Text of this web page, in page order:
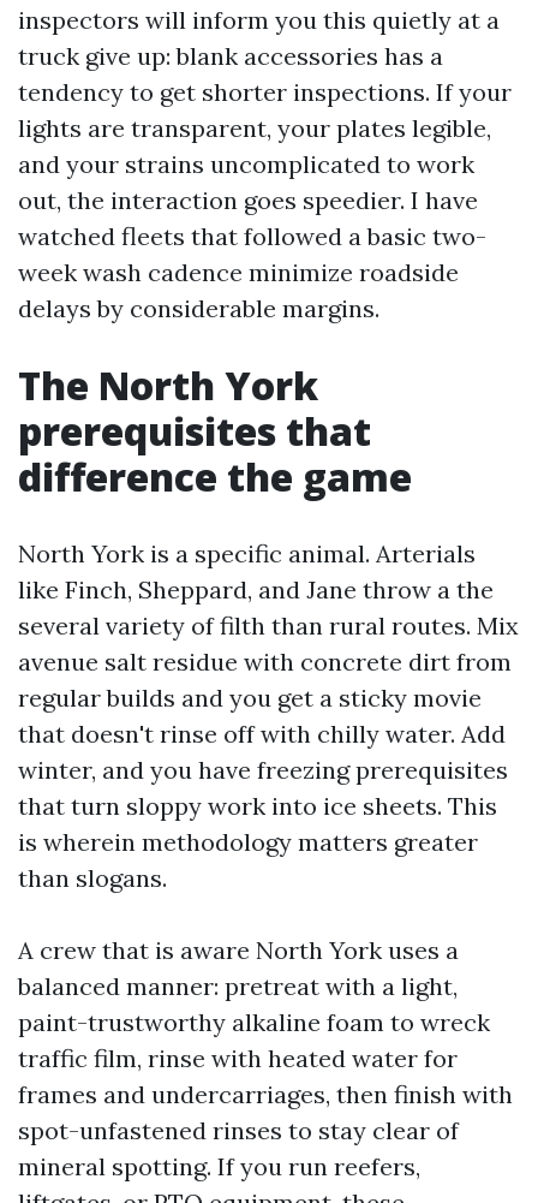
inspectors will inform you this quietly at a
truck give up: blank accessories has a
tendency to get shorter inspections. If your
lights are transparent, your plates legible,
and your strains uncomplicated to work
out, the interaction goes speedier. I have
watched fleets that followed a basic two-
week wash cadence minimize roadside
delays by considerable margins.
The North York
prerequisites that
difference the game
North York is a specific animal. Arterials
like Finch, Sheppard, and Jane throw a the
several variety of filth than rural routes. Mix
avenue salt residue with concrete dirt from
regular builds and you get a sticky movie
that doesn't rinse off with chilly water. Add
winter, and you have freezing prerequisites
that turn sloppy work into ice sheets. This
is wherein methodology matters greater
than slogans.
A crew that is aware North York uses a
balanced manner: pretreat with a light,
paint-trustworthy alkaline foam to wreck
traffic film, rinse with heated water for
frames and undercarriages, then finish with
spot-unfastened rinses to stay clear of
mineral spotting. If you run reefers,